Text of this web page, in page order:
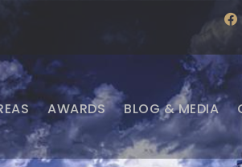
e
b
o
o
k
AWARDS BLOG & MEDIA